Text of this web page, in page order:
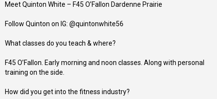
Meet Quinton White – F45 O’Fallon Dardenne Prairie
Follow Quinton on IG: @quintonwhite56
What classes do you teach & where?
F45 O’Fallon. Early morning and noon classes. Along with personal
training on the side.
How did you get into the fitness industry?